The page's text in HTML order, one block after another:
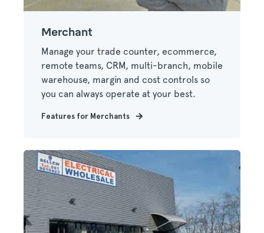
Merchant
Manage your trade counter, ecommerce,
remote teams, CRM, multi-branch, mobile
warehouse, margin and cost controls so
you can always operate at your best.
Features for Merchants